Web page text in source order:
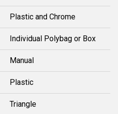
Plastic and Chrome
Individual Polybag or Box
Manual
Plastic
Triangle